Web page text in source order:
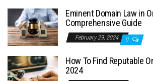
Eminent Domain Law in
Comprehensive Guide
February 29, 2024 0
How To Find Reputable
2024